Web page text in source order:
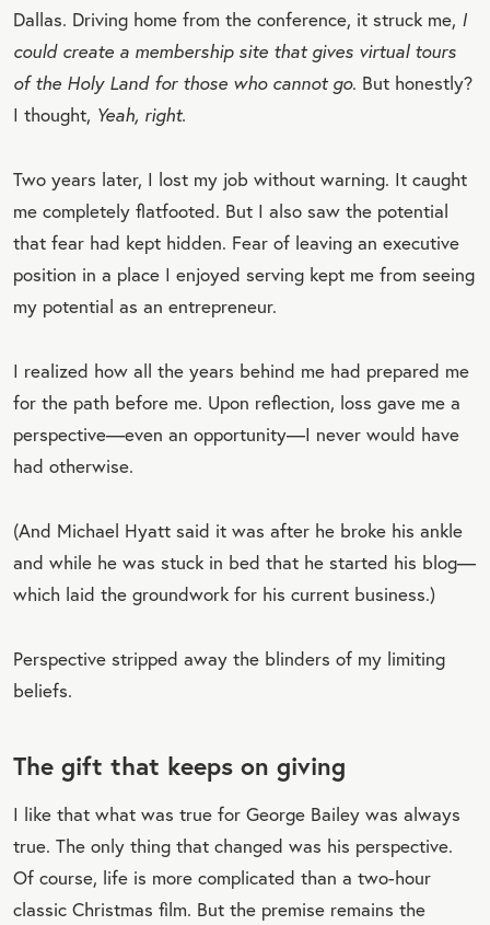
Dallas. Driving home from the conference, it struck me, I
could create a membership site that gives virtual tours
of the Holy Land for those who cannot go. But honestly?
I thought, Yeah, right.
Two years later, I lost my job without warning. It caught
me completely flatfooted. But I also saw the potential
that fear had kept hidden. Fear of leaving an executive
position in a place I enjoyed serving kept me from seeing
my potential as an entrepreneur.
I realized how all the years behind me had prepared me
for the path before me. Upon reflection, loss gave me a
perspective—even an opportunity—I never would have
had otherwise.
(And Michael Hyatt said it was after he broke his ankle
and while he was stuck in bed that he started his blog—
which laid the groundwork for his current business.)
Perspective stripped away the blinders of my limiting
beliefs.
The gift that keeps on giving
I like that what was true for George Bailey was always
true. The only thing that changed was his perspective.
Of course, life is more complicated than a two-hour
classic Christmas film. But the premise remains the